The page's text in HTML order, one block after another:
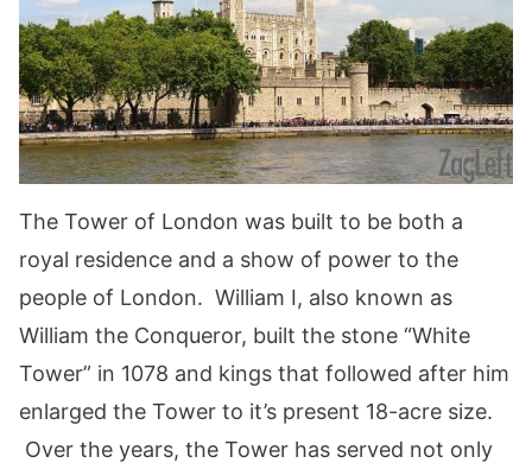
The Tower of London was built to be both a
royal residence and a show of power to the
people of London. William I, also known as
William the Conqueror, built the stone “White
Tower” in 1078 and kings that followed after him
enlarged the Tower to it’s present 18-acre size.
Over the years, the Tower has served not only